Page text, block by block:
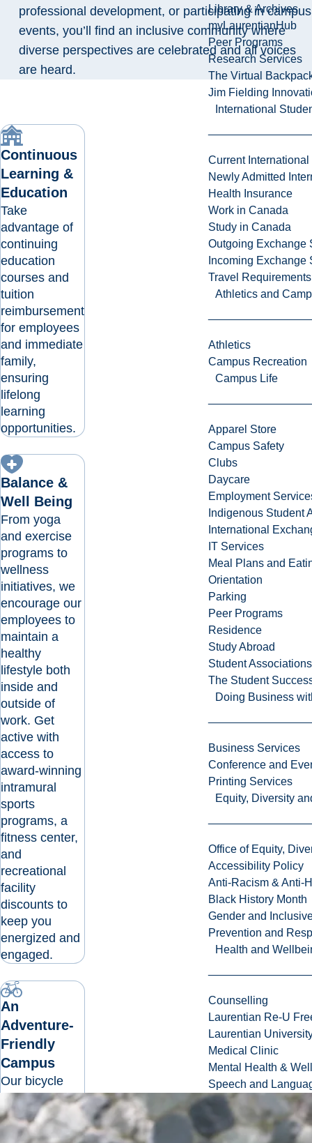
Library & Archives
myLaurentianHub
Peer Programs
Research Services
The Virtual
Jim Fielding
International
Current International
Newly Admitted
Health Insurance
Work in Canada
Study in Canada
Outgoing Exchange
Incoming Exchange
Travel Requirements
Athletics and
Athletics
Campus Recreation
Campus Life
Apparel Store
Campus Safety
Clubs
Daycare
Employment
Indigenous Student
International
IT Services
Meal Plans and
Orientation
Parking
Peer Programs
Residence
Study Abroad
Student Associations
The Student
Doing Business
Business Services
Conference and
Printing Services
Equity, Diversity
Office of Equity,
Accessibility Policy
Anti-Racism & Anti-
Black History Month
Gender and
Prevention and
Health and
Counselling
Laurentian Re-U
Laurentian
Medical Clinic
Mental Health &
Speech and
professional development, or participating in campus
events, you’ll find an inclusive community where
diverse perspectives are celebrated and all voices
are heard.
Continuous
Learning &
Education
Take
advantage of
continuing
education
courses and
tuition
reimbursement
for employees
and immediate
family,
ensuring
lifelong
learning
opportunities.
Balance &
Well Being
From yoga
and exercise
programs to
wellness
initiatives, we
encourage our
employees to
maintain a
healthy
lifestyle both
inside and
outside of
work. Get
active with
access to
award-winning
intramural
sports
programs, a
fitness center,
and
recreational
facility
discounts to
keep you
energized and
engaged.
An
Adventure-
Friendly
Campus
Our bicycle
and
pedestrian-
friendly